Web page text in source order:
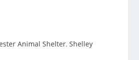
Animal Shelter,Shelley